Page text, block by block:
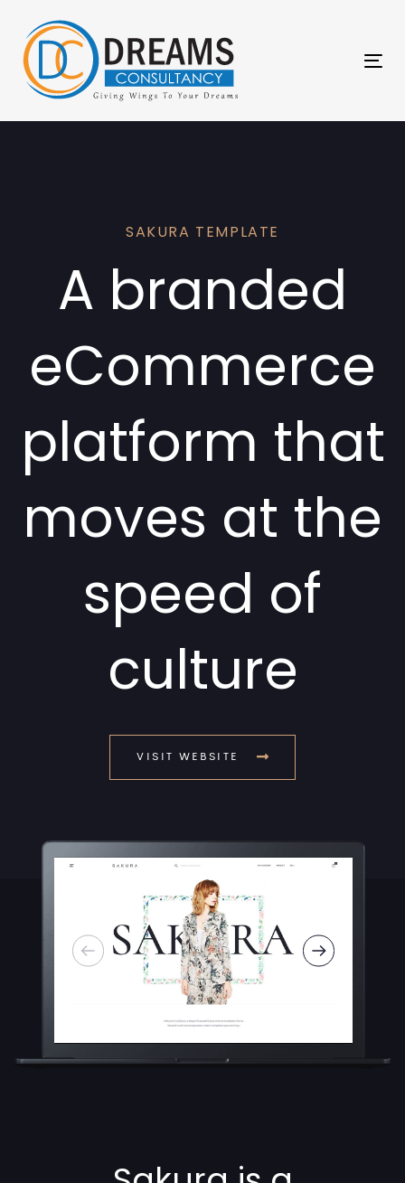
links to
primary
navigation
Skip
SAKURA TEMPLATE
A branded
eCommerce
platform that
moves at the
speed of
culture
VISIT WEBSITE